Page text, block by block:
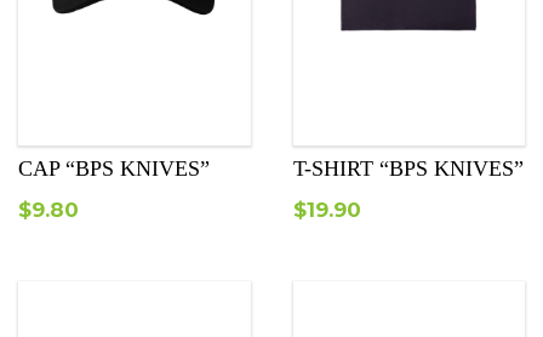
CAP “BPS KNIVES”
$9.80
T-SHIRT “BPS KNIVES”
$19.90